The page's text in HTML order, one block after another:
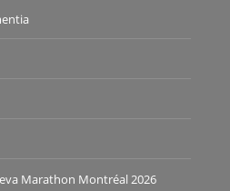
Marathon Montréal 2026